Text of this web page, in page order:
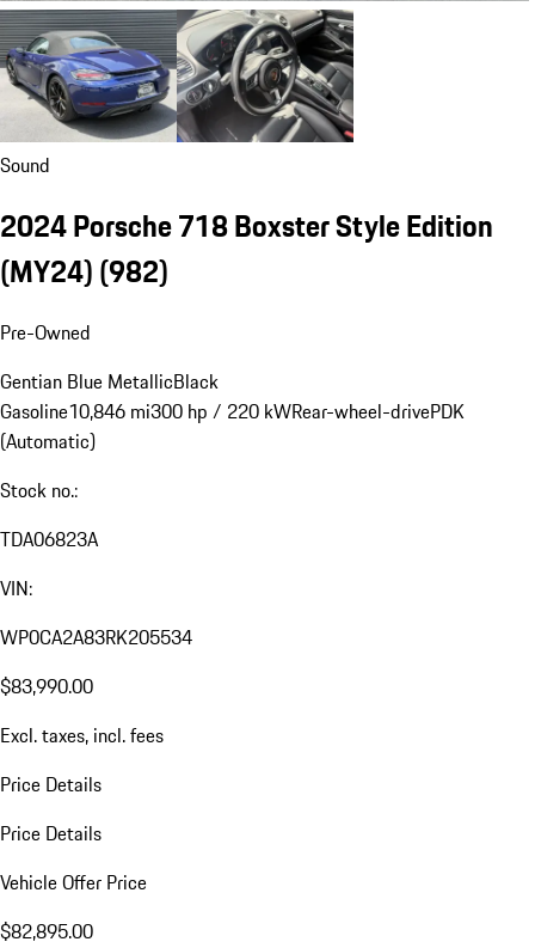
Sound
2024 Porsche 718 Boxster Style Edition
(MY24)(982)
Pre-Owned
Gentian Blue MetallicBlack
Gasoline10,846 mi300 hp / 220 kWRear-wheel-drivePDK
(Automatic)
Stock no.:
TDA06823A
VIN:
WP0CA2A83RK205534
$83,990.00
Excl. taxes, incl. fees
Price Details
Price Details
Vehicle Offer Price
$82,895.00